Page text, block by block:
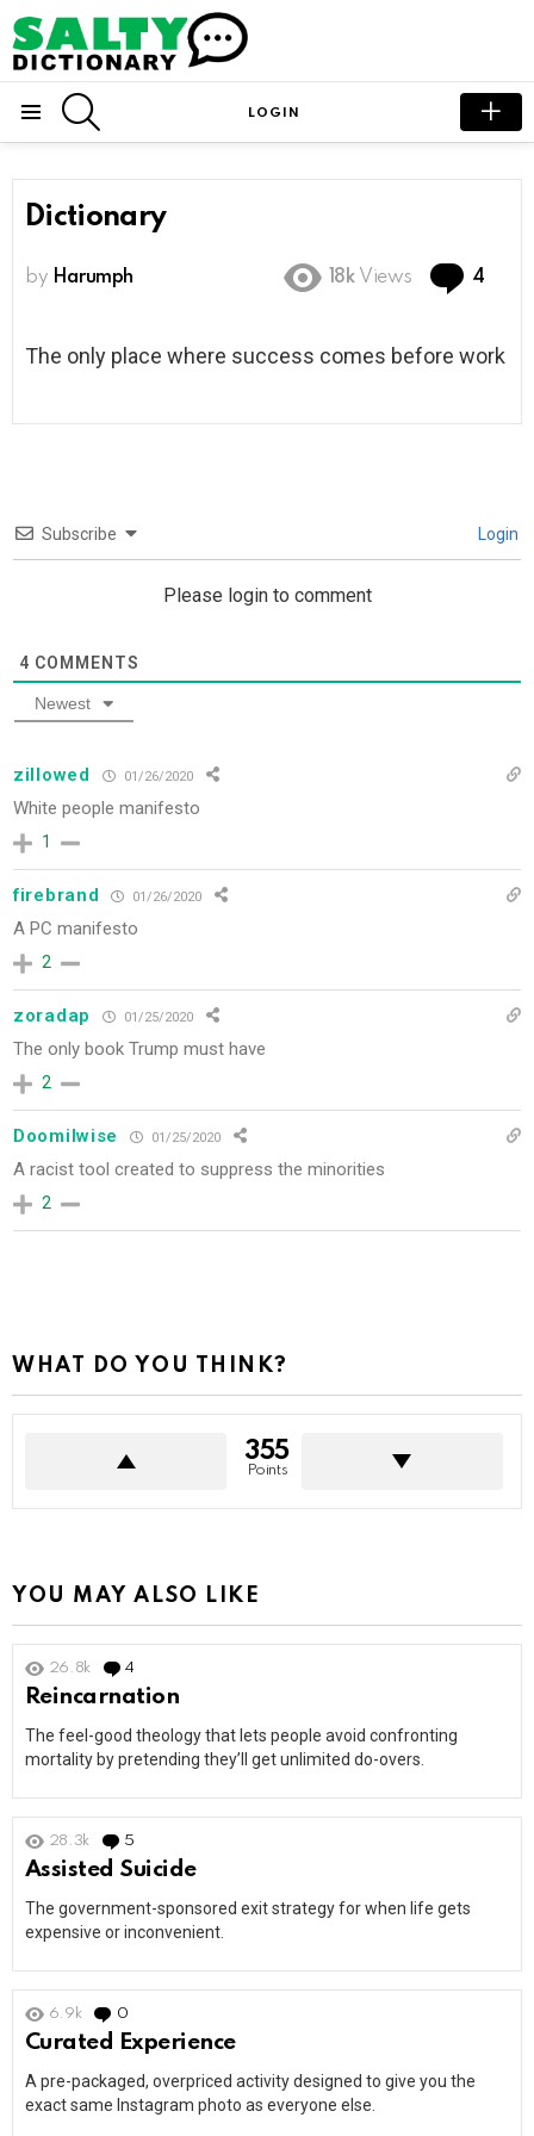
LOGIN
Dictionary
by Harumph 18k Views 4
The only place where success comes before work
Subscribe Login
Please login to comment
4 COMMENTS
Newest
zillowed 01/26/2020
White people manifesto
1
firebrand 01/26/2020
A PC manifesto
2
zoradap 01/25/2020
The only book Trump must have
2
Doomilwise 01/25/2020
A racist tool created to suppress the minorities
2
WHAT DO YOU THINK?
355
Points
YOU MAY ALSO LIKE
26.8k 4
Reincarnation
The feel-good theology that lets people avoid confronting
mortality by pretending they’ll get unlimited do-overs.
28.3k 5
Assisted Suicide
The government-sponsored exit strategy for when life gets
expensive or inconvenient.
6.9k 0
Curated Experience
A pre-packaged, overpriced activity designed to give you the
exact same Instagram photo as everyone else.